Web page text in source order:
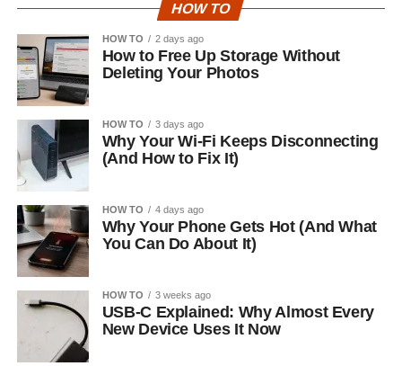
HOW TO
HOW TO 2 days ago
How to Free Up Storage Without
Deleting Your Photos
HOW TO 3 days ago
Why Your Wi-Fi Keeps Disconnecting
(And How to Fix It)
HOW TO 4 days ago
Why Your Phone Gets Hot (And What
You Can Do About It)
HOW TO 3 weeks ago
USB-C Explained: Why Almost Every
New Device Uses It Now